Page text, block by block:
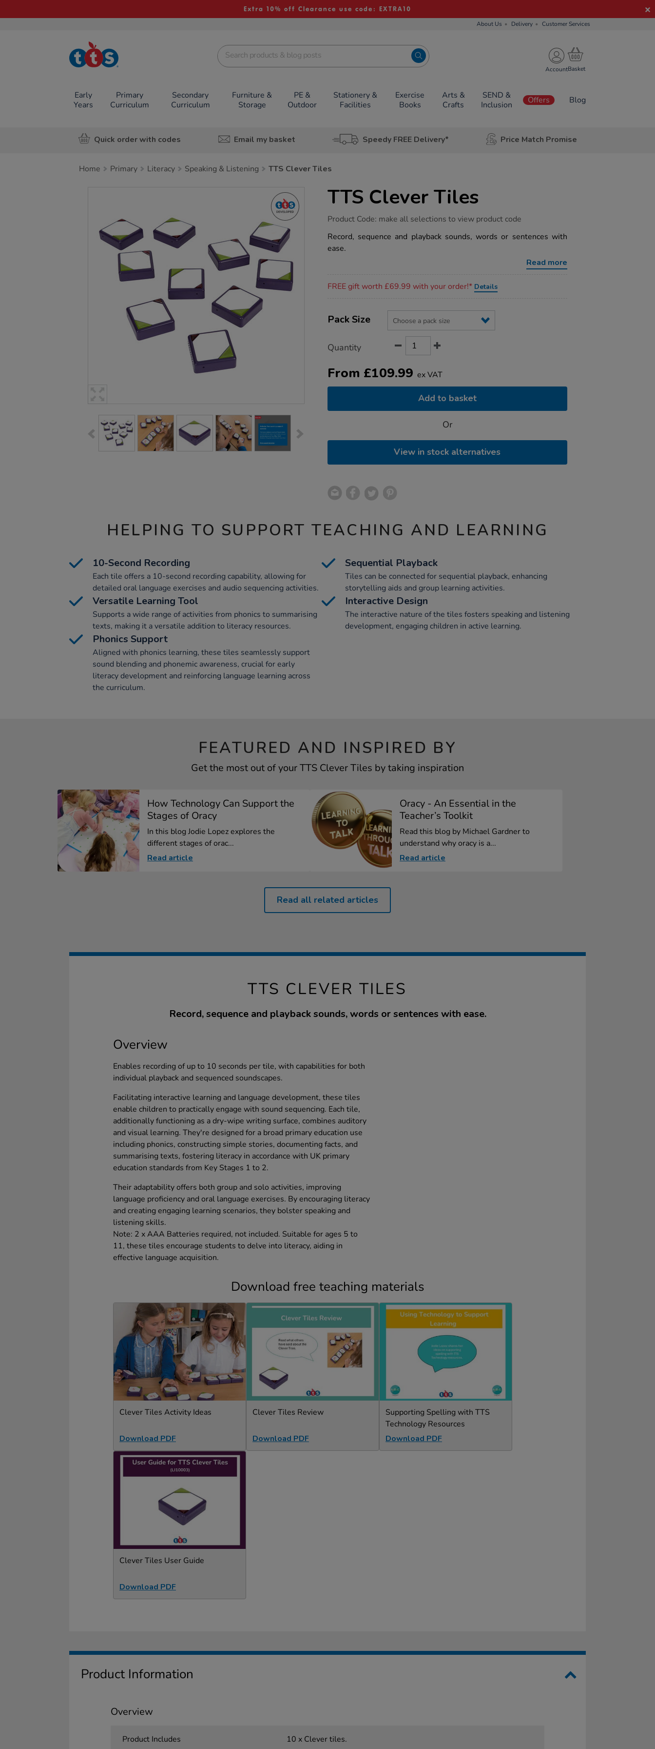
Extra 10% off Clearance use code: EXTRA10
About Us Delivery Customer Services
TTS School
Resources
Account
Early
Years
Primary
Curriculum
Secondary
Curriculum
Furniture &
Storage
PE &
Outdoor
Stationery &
Facilities
Exercise
Books
Arts &
Crafts
SEND &
Inclusion
Offers Blog
Quick order with codes Email my basket Speedy FREE Delivery* Price Match Promise
Home Primary Literacy Speaking & Listening TTS Clever Tiles
TTS Clever Tiles
https://www.tts-
clever-
tiles/1030612.html
Product Code: make all selections to view product code
Record, sequence and playback sounds, words or sentences with
ease.
Read more
FREE gift worth £69.99 with your order!* Details
Actions
TO
Variations
Pack Size
Quantity
From £109.99 ex VAT
Add to basket
Or
View in stock alternatives
HELPING TO SUPPORT TEACHING AND LEARNING
10-Second Recording
Each tile offers a 10-second recording capability, allowing for
detailed oral language exercises and audio sequencing activities.
Sequential Playback
Tiles can be connected for sequential playback, enhancing
storytelling aids and group learning activities.
Versatile Learning Tool
Supports a wide range of activities from phonics to summarising
texts, making it a versatile addition to literacy resources.
Interactive Design
The interactive nature of the tiles fosters speaking and listening
development, engaging children in active learning.
Phonics Support
Aligned with phonics learning, these tiles seamlessly support
sound blending and phonemic awareness, crucial for early
literacy development and reinforcing language learning across
the curriculum.
FEATURED AND INSPIRED BY
Get the most out of your TTS Clever Tiles by taking inspiration
How Technology Can Support the
Stages of Oracy
In this blog Jodie Lopez explores the
different stages of orac...
Read article
Oracy - An Essential in the
Teacher’s Toolkit
Read this blog by Michael Gardner to
understand why oracy is a...
Read article
Read all related articles
TTS CLEVER TILES
Record, sequence and playback sounds, words or sentences with ease.
Overview
Enables recording of up to 10 seconds per tile, with capabilities for both
individual playback and sequenced soundscapes.
Facilitating interactive learning and language development, these tiles
enable children to practically engage with sound sequencing. Each tile,
additionally functioning as a dry-wipe writing surface, combines auditory
and visual learning. They're designed for a broad primary education use
including phonics, constructing simple stories, documenting facts, and
summarising texts, fostering literacy in accordance with UK primary
education standards from Key Stages 1 to 2.
Their adaptability offers both group and solo activities, improving
language proficiency and oral language exercises. By encouraging literacy
and creating engaging learning scenarios, they bolster speaking and
listening skills.
Note: 2 x AAA Batteries required, not included. Suitable for ages 5 to
11, these tiles encourage students to delve into literacy, aiding in
effective language acquisition.
Download free teaching materials
Clever Tiles Activity Ideas
Download PDF
Clever Tiles Review
Download PDF
Supporting Spelling with TTS
Technology Resources
Download PDF
Clever Tiles User Guide
Download PDF
Product Information
Overview
Product Includes 10 x Clever tiles.